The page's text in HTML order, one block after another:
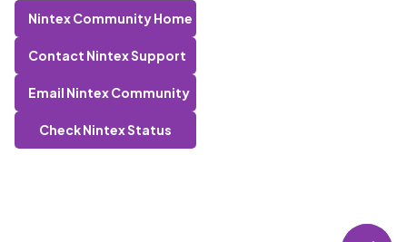
Nintex Community Home
Contact Nintex Support
Email Nintex Community
Check Nintex Status